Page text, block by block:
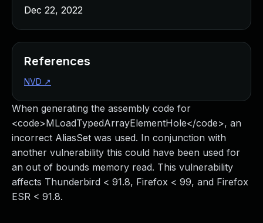
When generating the assembly code for
<code>MLoadTypedArrayElementHole</code>, an
incorrect AliasSet was used. In conjunction with
another vulnerability this could have been used for
an out of bounds memory read. This vulnerability
affects Thunderbird < 91.8, Firefox < 99, and Firefox
ESR < 91.8.
Dec 22, 2022
References
NVD ↗